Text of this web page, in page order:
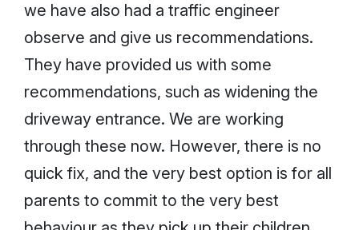
we have also had a traffic engineer
observe and give us recommendations.
They have provided us with some
recommendations, such as widening the
driveway entrance. We are working
through these now. However, there is no
quick fix, and the very best option is for all
parents to commit to the very best